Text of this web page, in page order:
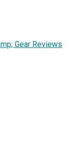
Gear Reviews